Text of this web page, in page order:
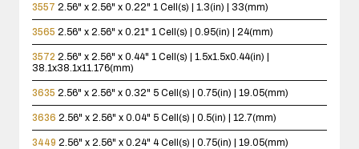
3557 2.56" x 2.56" x 0.22" 1 Cell(s) | 1.3(in) | 33(mm)
3565 2.56" x 2.56" x 0.21" 1 Cell(s) | 0.95(in) | 24(mm)
3572 2.56" x 2.56" x 0.44" 1 Cell(s) | 1.5x1.5x0.44(in) |
38.1x38.1x11.176(mm)
3635 2.56" x 2.56" x 0.32" 5 Cell(s) | 0.75(in) | 19.05(mm)
3636 2.56" x 2.56" x 0.04" 5 Cell(s) | 0.5(in) | 12.7(mm)
3449 2.56" x 2.56" x 0.24" 4 Cell(s) | 0.75(in) | 19.05(mm)